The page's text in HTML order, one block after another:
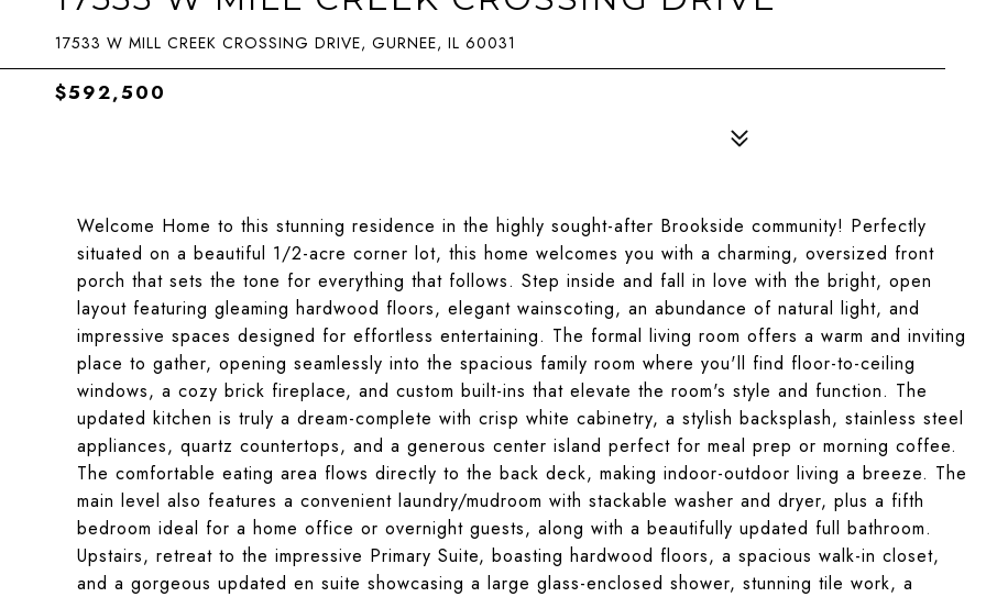
17533 W MILL CREEK CROSSING DRIVE, GURNEE, IL 60031
$592,500
Welcome Home to this stunning residence in the highly sought-after Brookside community! Perfectly
situated on a beautiful 1/2-acre corner lot, this home welcomes you with a charming, oversized front
porch that sets the tone for everything that follows. Step inside and fall in love with the bright, open
layout featuring gleaming hardwood floors, elegant wainscoting, an abundance of natural light, and
impressive spaces designed for effortless entertaining. The formal living room offers a warm and inviting
place to gather, opening seamlessly into the spacious family room where you'll find floor-to-ceiling
windows, a cozy brick fireplace, and custom built-ins that elevate the room's style and function. The
updated kitchen is truly a dream-complete with crisp white cabinetry, a stylish backsplash, stainless steel
appliances, quartz countertops, and a generous center island perfect for meal prep or morning coffee.
The comfortable eating area flows directly to the back deck, making indoor-outdoor living a breeze. The
main level also features a convenient laundry/mudroom with stackable washer and dryer, plus a fifth
bedroom ideal for a home office or overnight guests, along with a beautifully updated full bathroom.
Upstairs, retreat to the impressive Primary Suite, boasting hardwood floors, a spacious walk-in closet,
and a gorgeous updated en suite showcasing a large glass-enclosed shower, stunning tile work, a